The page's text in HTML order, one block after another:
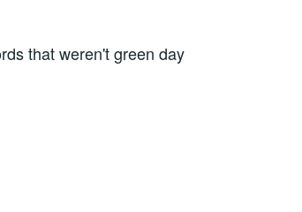
that weren't green day